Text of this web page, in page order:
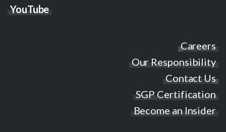
YouTube
Careers
Our Responsibility
Contact Us
SGP Certification
Become an Insider